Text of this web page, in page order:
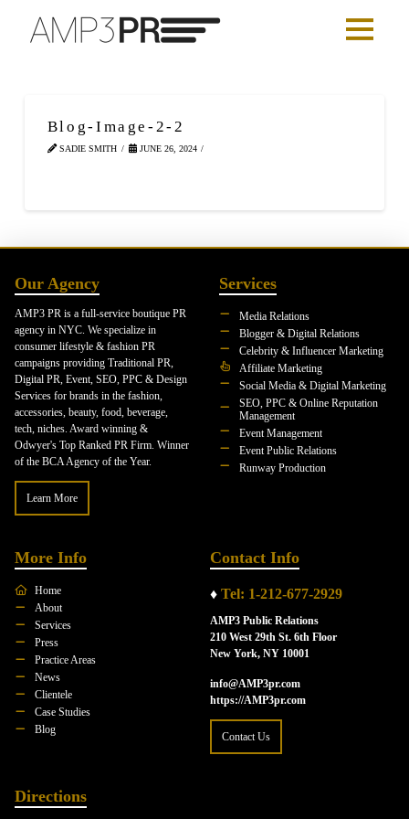
Blog-Image-2-2
SADIE SMITH JUNE 26, 2024
Our Agency
AMP3 PR is a full-service boutique PR
agency in NYC. We specialize in
consumer lifestyle & fashion PR
campaigns providing Traditional PR,
Digital PR, Event, SEO, PPC & Design
Services for brands in the fashion,
accessories, beauty, food, beverage,
tech, niches. Award winning &
Odwyer's Top Ranked PR Firm. Winner
of the BCA Agency of the Year.
Learn More
Services
Media Relations
Blogger & Digital Relations
Celebrity & Influencer Marketing
Affiliate Marketing
Social Media & Digital Marketing
SEO, PPC & Online Reputation
Management
Event Management
Event Public Relations
Runway Production
More Info
Home
About
Services
Press
Practice Areas
News
Clientele
Case Studies
Blog
Contact Info
♦ Tel: 1-212-677-2929
AMP3 Public Relations
210 West 29th St. 6th Floor
New York, NY 10001
info@AMP3pr.com
https://AMP3pr.com
Contact Us
Directions